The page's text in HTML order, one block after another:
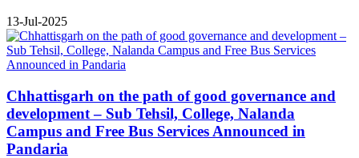
13-Jul-2025
Chhattisgarh on the path of good governance and
development – Sub Tehsil, College, Nalanda
Campus and Free Bus Services Announced in
Pandaria